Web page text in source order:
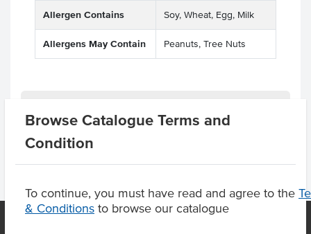
Browse Catalogue Terms and
Condition
To continue, you must have read and agree to the
& Conditions to browse our catalogue
Allergen Contains Soy, Wheat, Egg, Milk
Allergens May Contain Peanuts, Tree Nuts